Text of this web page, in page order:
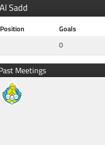
Al Sadd
Position Goals
0
Meetings